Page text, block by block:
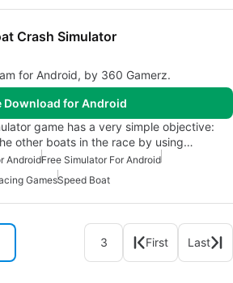
Crash Simulator
for Android, by 360 Gamerz.
Download for Android
game has a very simple objective:
other boats in the race by using…
AndroidFree Simulator For Android
GamesSpeed Boat
3 First Last